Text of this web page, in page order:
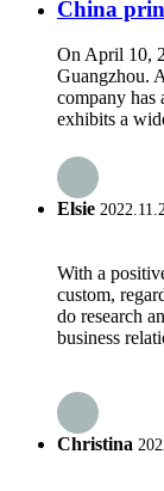
China
On April 10,
Guangzhou.
company has
exhibits a
Elsie
With a
custom,
do research
business
Christina